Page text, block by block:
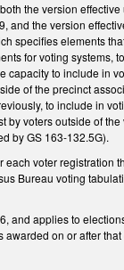
the version
and the version
specifies elements
for voting systems,
capacity to include in
of the precinct
to include in
by voters outside of the
by GS 163-132.5G).
each voter registration
Bureau voting
and applies to
awarded on or after that